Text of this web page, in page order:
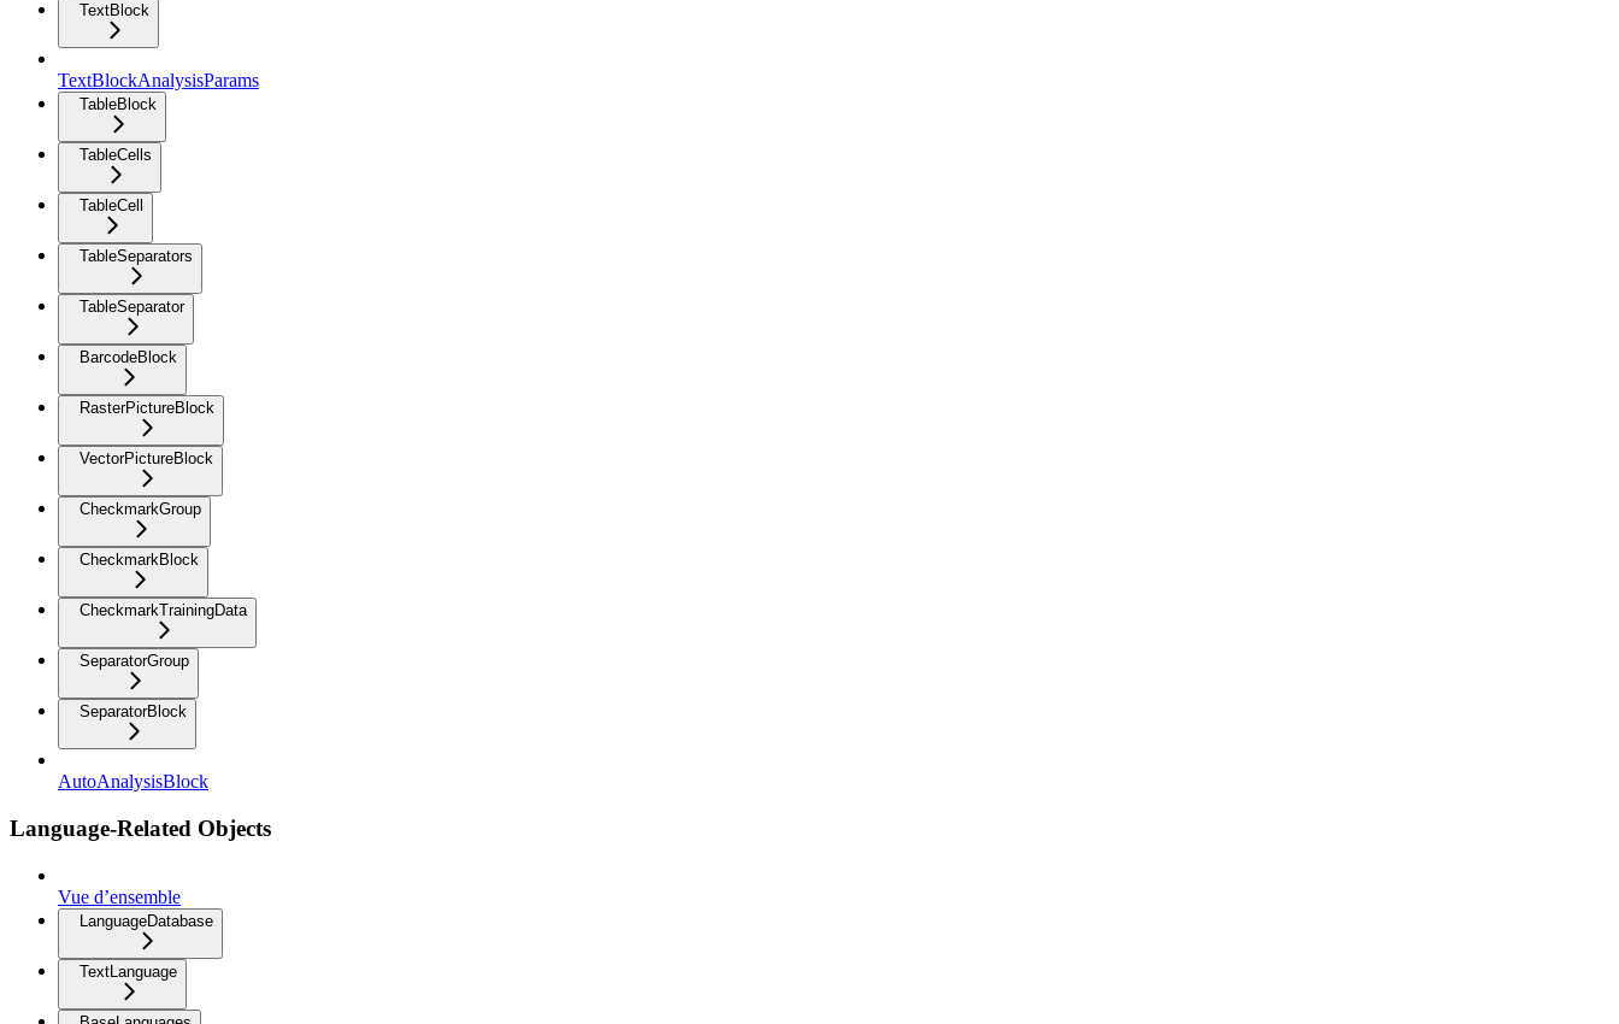
TextBlock
TextBlockAnalysisParams
TableBlock
TableCells
TableCell
TableSeparators
TableSeparator
BarcodeBlock
RasterPictureBlock
VectorPictureBlock
CheckmarkGroup
CheckmarkBlock
CheckmarkTrainingData
SeparatorGroup
SeparatorBlock
AutoAnalysisBlock
Language-Related Objects
Vue d’ensemble
LanguageDatabase
TextLanguage